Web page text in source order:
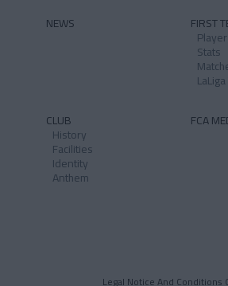
NEWS FIRST
Stats
CLUB
History
Facilities
Identity
Anthem
FCA
Legal Notice And Conditions